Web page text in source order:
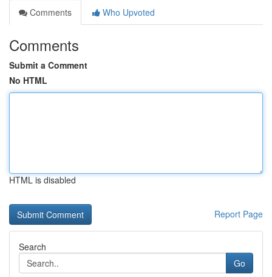
Comments
Who Upvoted
Comments
Submit a Comment
No HTML
HTML is disabled
Report Page
Search
Go